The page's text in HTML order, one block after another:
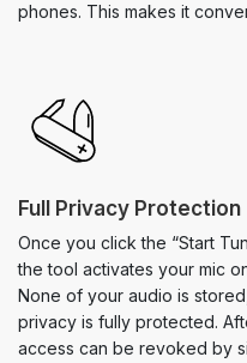
phones. This makes it
Full Privacy Protection
Once you click the “Start
the tool activates your mic
None of your audio is
privacy is fully protected.
access can be revoked by